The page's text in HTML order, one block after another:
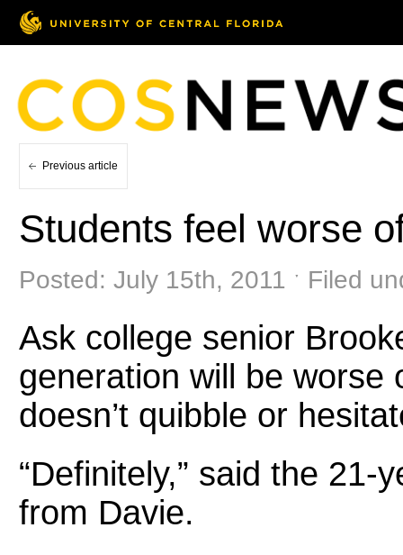
Previous article
Students feel worse
Posted: July 15th, 2011 ˑ Filed
Ask college senior
generation will be worse
doesn’t quibble or
“Definitely,” said the
from Davie.